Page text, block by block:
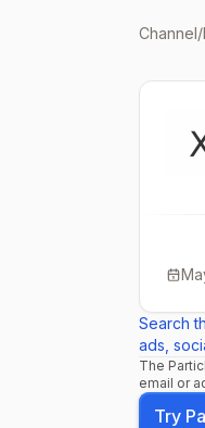
Search
ads,
The
email or
Try